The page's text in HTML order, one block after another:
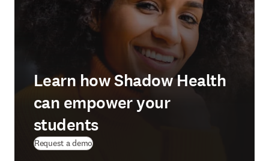
Learn how Shadow Health
can empower your
students
Request a demo